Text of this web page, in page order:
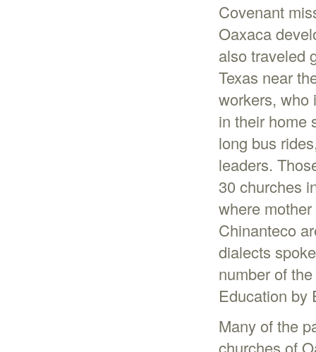
Covenant
Oaxaca
also traveled
Texas near
workers, who
in their home
long bus
leaders.
30 churches
where
Chinanteco
dialects
number of
Education by
Many of the
churches of